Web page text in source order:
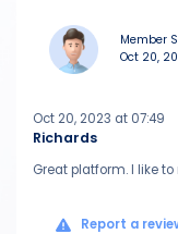
Member
Oct 20,
Richards
Oct 20, 2023 at 07:49
Great platform. I like
Report a